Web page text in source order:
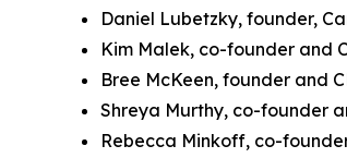
Daniel Lubetzky, founder,
Kim Malek, co-founder and
Bree McKeen, founder and
Shreya Murthy, co-founder
Rebecca Minkoff, co-